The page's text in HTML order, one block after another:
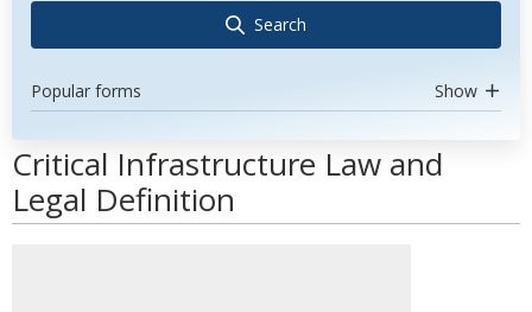
Search
Popular forms Show
Critical Infrastructure Law and
Legal Definition